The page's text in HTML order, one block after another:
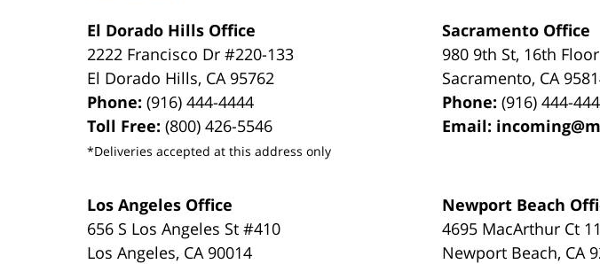
El Dorado Hills Office
2222 Francisco Dr#220-133
El Dorado Hills, CA 95762
Phone:(916) 444-4444
Toll Free:(800) 426-5546
*Deliveries accepted at this address only
Sacramento Office
980 9th St, 16th Floor
Sacramento, CA
Phone:(916) 444-
Email:
Los Angeles Office
656 S Los Angeles St #410
Los Angeles, CA 90014
Newport Beach
4695 MacArthur Ct
Newport Beach, CA